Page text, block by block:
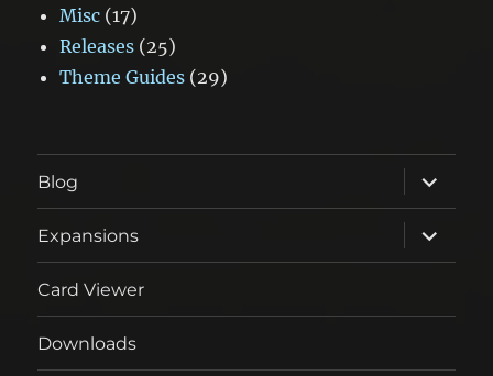
Misc (17)
Releases (25)
Theme Guides (29)
Blog
expand
child
menu
Expansions
expand
child
menu
Card Viewer
Downloads